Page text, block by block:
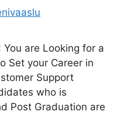
You are Looking for a
Set your Career in
Support
who is
Post Graduation are